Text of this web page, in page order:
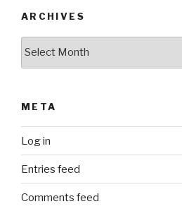
ARCHIVES
META
Log in
Entries feed
Comments feed